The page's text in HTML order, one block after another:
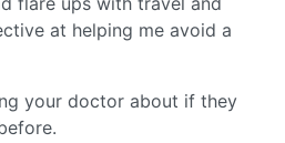
at helping me avoid a
your doctor about if they